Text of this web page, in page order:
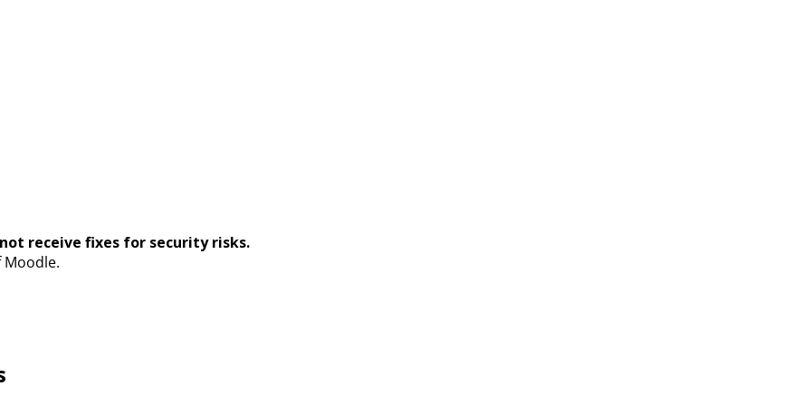
receive fixes for security risks.